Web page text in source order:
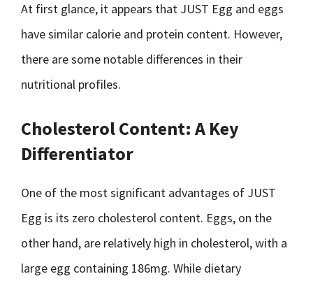
At first glance, it appears that JUST Egg and eggs
have similar calorie and protein content. However,
there are some notable differences in their
nutritional profiles.
Cholesterol Content: A Key
Differentiator
One of the most significant advantages of JUST
Egg is its zero cholesterol content. Eggs, on the
other hand, are relatively high in cholesterol, with a
large egg containing 186mg. While dietary